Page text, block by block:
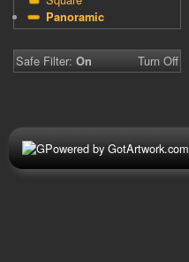
Panoramic
Safe Filter: On Turn Off
Powered by GotArtwork.com